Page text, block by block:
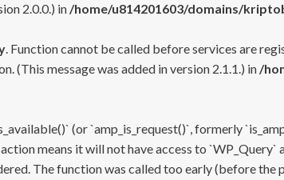
2.0.0.) in /home/u814201603/domains/
. Function cannot be called before services are
(This message was added in version 2.1.1.) in /
(or `amp_is_request()`, formerly
means it will not have access to
The function was called too early (before the